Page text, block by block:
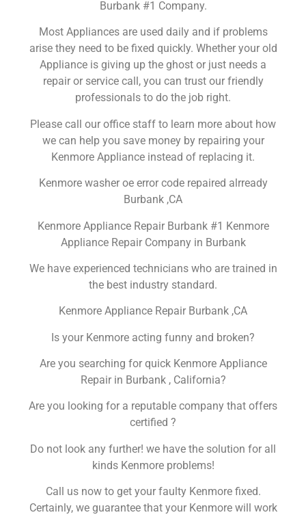
Burbank #1 Company.
Most Appliances are used daily and if problems
arise they need to be fixed quickly. Whether your old
Appliance is giving up the ghost or just needs a
repair or service call, you can trust our friendly
professionals to do the job right.
Please call our office staff to learn more about how
we can help you save money by repairing your
Kenmore Appliance instead of replacing it.
Kenmore washer oe error code repaired alrready
Burbank ,CA
Kenmore Appliance Repair Burbank #1 Kenmore
Appliance Repair Company in Burbank
We have experienced technicians who are trained in
the best industry standard.
Kenmore Appliance Repair Burbank ,CA
Is your Kenmore acting funny and broken?
Are you searching for quick Kenmore Appliance
Repair in Burbank , California?
Are you looking for a reputable company that offers
certified ?
Do not look any further! we have the solution for all
kinds Kenmore problems!
Call us now to get your faulty Kenmore fixed.
Certainly, we guarantee that your Kenmore will work